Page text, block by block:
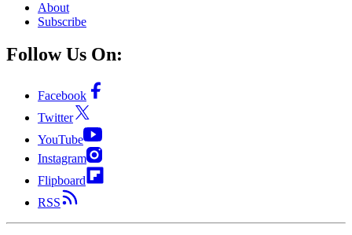
About
Subscribe
Follow Us On:
Facebook
Twitter
YouTube
Instagram
Flipboard
RSS